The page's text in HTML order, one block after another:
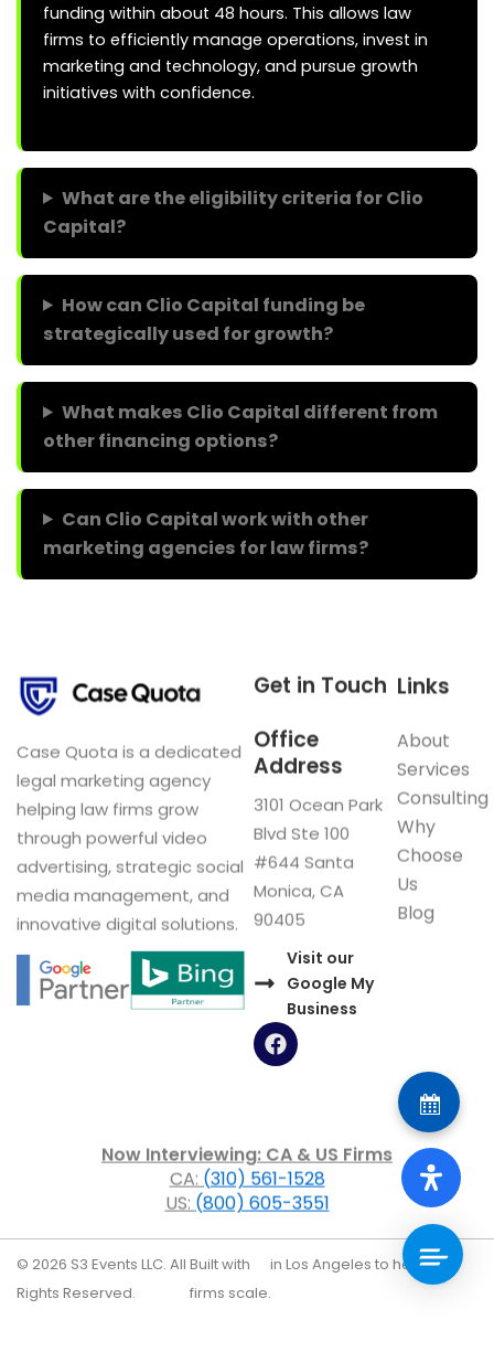
funding within about 48 hours. This allows law
firms to efficiently manage operations, invest in
marketing and technology, and pursue growth
initiatives with confidence.
What are the eligibility criteria for Clio
Capital?
How can Clio Capital funding be
strategically used for growth?
What makes Clio Capital different from
other financing options?
Can Clio Capital work with other
marketing agencies for law firms?
Case Quota is a dedicated
legal marketing agency
helping law firms grow
through powerful video
advertising, strategic social
media management, and
innovative digital solutions.
Links
About
Services
Consulting
Why
Choose
Us
Blog
Get in Touch
Office
Address
3101 Ocean Park
Blvd Ste 100
#644 Santa
Monica, CA
90405
Visit our
Google My
Business
F
a
o
o
k
Now Interviewing: CA & US Firms
CA:(310) 561-1528
US:(800) 605-3551
© 2026 S3 Events LLC. All
Rights Reserved.
Built with
in Los Angeles to help law
firms scale.